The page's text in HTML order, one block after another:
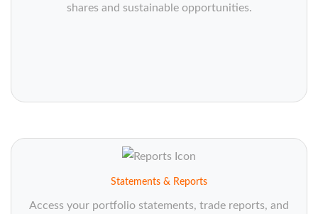
shares and sustainable opportunities.
Statements & Reports
Access your portfolio statements, trade reports, and